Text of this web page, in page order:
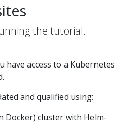
the tutorial.
have access to a Kubernetes
and qualified using:
Docker) cluster with Helm-